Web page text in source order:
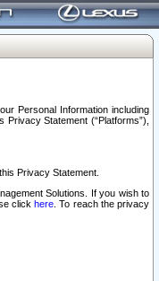
Personal Information including
Statement (“Platforms”),
Privacy Statement.
Solutions. If you wish to
clickhere . To reach the privacy